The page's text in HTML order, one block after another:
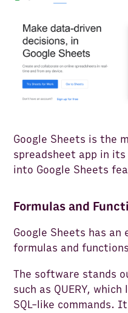
Google Sheets is the
spreadsheet app in
into Google Sheets
Formulas and
Google Sheets has
formulas and
The software stands
such as QUERY,
SQL-like commands.